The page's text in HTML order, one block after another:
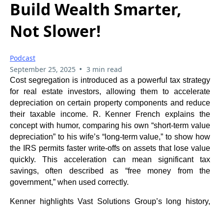
Build Wealth Smarter,
Not Slower!
Podcast
September 25, 2025 • 3 min read
Cost segregation is introduced as a powerful tax strategy
for real estate investors, allowing them to accelerate
depreciation on certain property components and reduce
their taxable income. R. Kenner French explains the
concept with humor, comparing his own “short-term value
depreciation” to his wife’s “long-term value,” to show how
the IRS permits faster write-offs on assets that lose value
quickly. This acceleration can mean significant tax
savings, often described as “free money from the
government,” when used correctly.
Kenner highlights Vast Solutions Group’s long history,